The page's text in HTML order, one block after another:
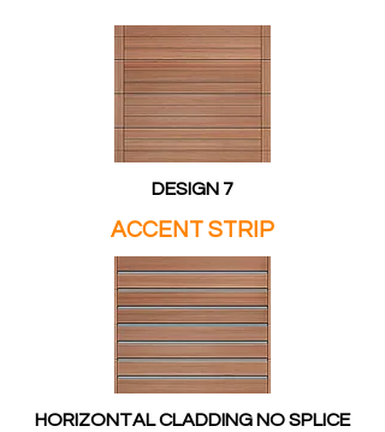
DESIGN 7
ACCENT STRIP
HORIZONTAL CLADDING NO SPLICE